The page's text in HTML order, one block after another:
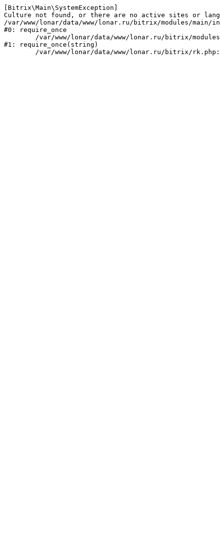
[Bitrix\Main\SystemException]
Culture not found, or there are no active sites or
/var/www/lonar/data/www/lonar.ru/bitrix/modules/main/
#0: require_once
#1: require_once(string)